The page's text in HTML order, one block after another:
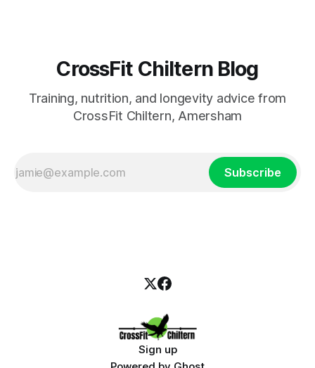
CrossFit Chiltern Blog
Training, nutrition, and longevity advice from
CrossFit Chiltern, Amersham
Subscribe
Sign up